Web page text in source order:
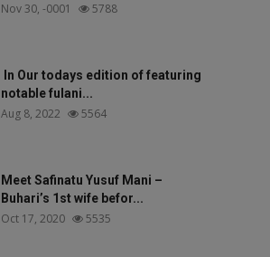
Nov 30, -0001 5788
In Our todays edition of featuring
notable fulani...
Aug 8, 2022 5564
Meet Safinatu Yusuf Mani –
Buhari’s 1st wife befor...
Oct 17, 2020 5535